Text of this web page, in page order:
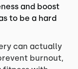
and boost
to be a hard
can actually
burnout,